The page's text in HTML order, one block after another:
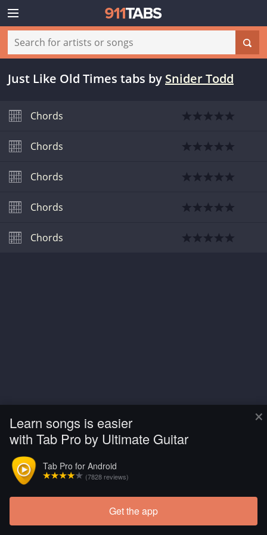
×
Learn songs is easier
with Tab Pro by Ultimate Guitar
Tab Pro for Android
(7828 reviews)
Get the app
Just Like Old Times tabs by Snider Todd
Chords
Chords
Chords
Chords
Chords